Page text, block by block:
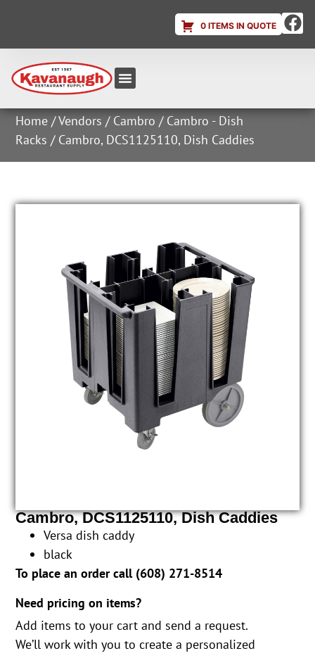
0 ITEMS IN QUOTE
Home /Vendors / Cambro / Cambro - Dish
Racks / Cambro, DCS1125110, Dish Caddies
Cambro, DCS1125110, Dish Caddies
Versa dish caddy
black
To place an order call (608) 271-8514
Need pricing on items?
Add items to your cart and send a request.
We’ll work with you to create a personalized